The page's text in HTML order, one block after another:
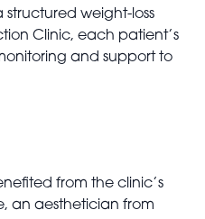
weight-loss
Clinic, each patient’s
and support to
from the clinic’s
an aesthetician from